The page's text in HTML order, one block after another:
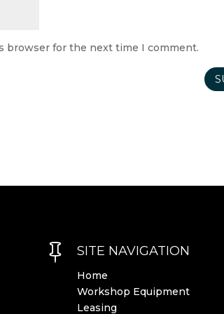
browser for the next time I comment.
 SITE NAVIGATION
Home
Workshop Equipment
Leasing